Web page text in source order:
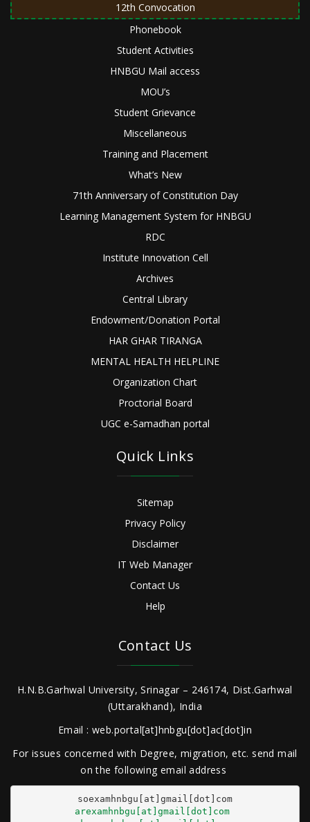
12th Convocation
Phonebook
Student Activities
HNBGU Mail access
MOU’s
Student Grievance
Miscellaneous
Training and Placement
What’s New
71th Anniversary of Constitution Day
Learning Management System for HNBGU
RDC
Institute Innovation Cell
Archives
Central Library
Endowment/Donation Portal
HAR GHAR TIRANGA
MENTAL HEALTH HELPLINE
Organization Chart
Proctorial Board
UGC e-Samadhan portal
Quick Links
Sitemap
Privacy Policy
Disclaimer
IT Web Manager
Contact Us
Help
Contact Us
H.N.B.Garhwal University, Srinagar – 246174, Dist.Garhwal
(Uttarakhand), India
Email : web.portal[at]hnbgu[dot]ac[dot]in
For issues concerned with Degree, migration, etc. send mail
on the following email address
arexamhnbgu[at]gmail[dot]com